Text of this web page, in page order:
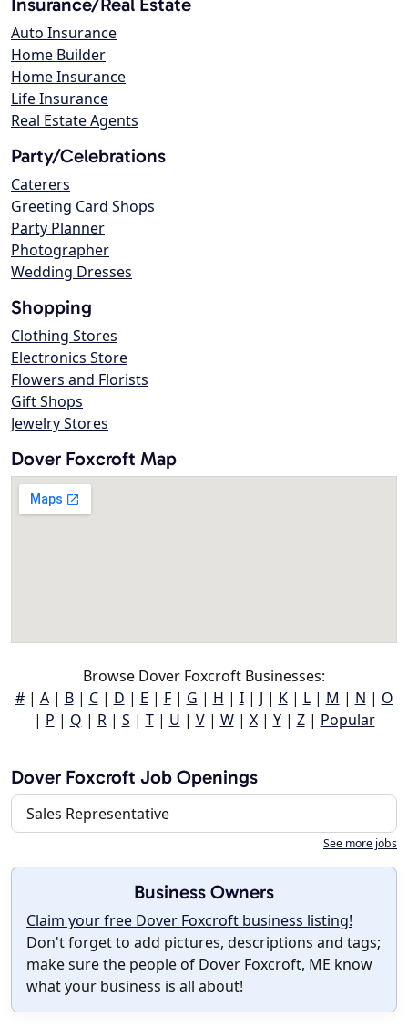
Auto Insurance
Home Builder
Home Insurance
Life Insurance
Real Estate Agents
Party/Celebrations
Caterers
Greeting Card Shops
Party Planner
Photographer
Wedding Dresses
Shopping
Clothing Stores
Electronics Store
Flowers and Florists
Gift Shops
Jewelry Stores
Dover Foxcroft Map
Browse Dover Foxcroft Businesses:
#| A| B| C| D | E | F| G | H | I| J | K| L| M | N | O
| P | Q | R| S | T| U | V| W| X| Y| Z| Popular
Dover Foxcroft Job Openings
Sales Representative
See more jobs
Business Owners
Claim your free Dover Foxcroft business listing!
Don't forget to add pictures, descriptions and tags;
make sure the people of Dover Foxcroft, ME know
what your business is all about!